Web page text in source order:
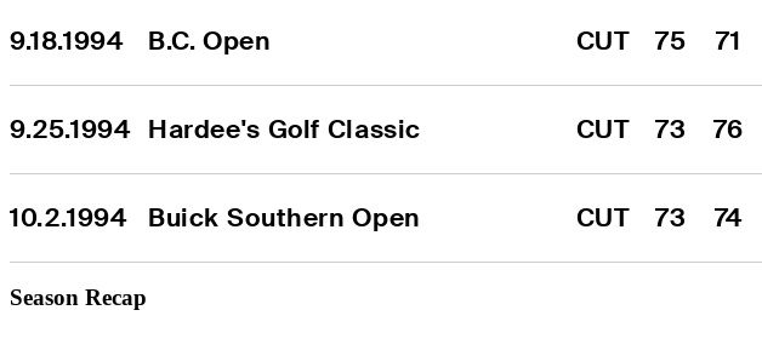
9.18.1994 B.C. Open CUT 75 71
9.25.1994 Hardee's Golf Classic CUT 73 76
10.2.1994 Buick Southern Open CUT 73 74
Season Recap